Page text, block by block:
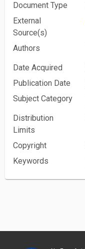
Document Type
External
Source(s)
Authors
Date Acquired
Publication Date
Subject Category
Distribution
Limits
Copyright
Keywords